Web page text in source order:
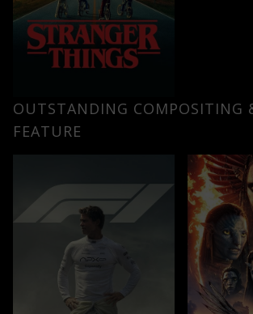
OUTSTANDING COMPOSITING
FEATURE